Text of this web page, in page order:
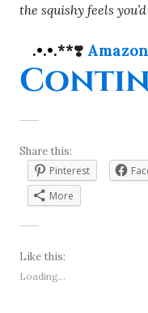
the squishy feels
.•.•.**❣️
Share this:
Pinterest
More
Like this:
Loading...